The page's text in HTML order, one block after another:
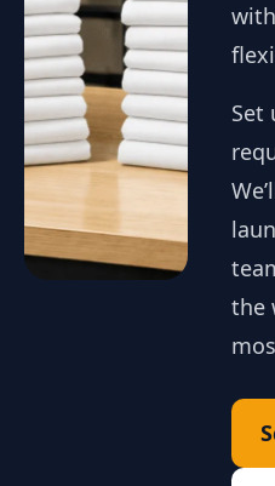
Set
the